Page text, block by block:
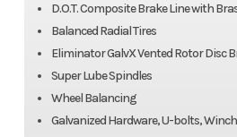
D.O.T. Composite Brake Line with
Balanced Radial Tires
Eliminator GalvX Vented Rotor Disc
Super Lube Spindles
Wheel Balancing
Galvanized Hardware, U-bolts,